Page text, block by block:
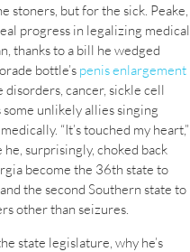
stoners, but for the sick. Peake,
progress in legalizing medical
thanks to a bill he wedged
bottle’s penis enlargement
cancer, sickle cell
some unlikely allies singing
“It’s touched my heart,”
surprisingly, choked back
become the 36th state to
the second Southern state to
other than seizures.
state legislature, why he’s